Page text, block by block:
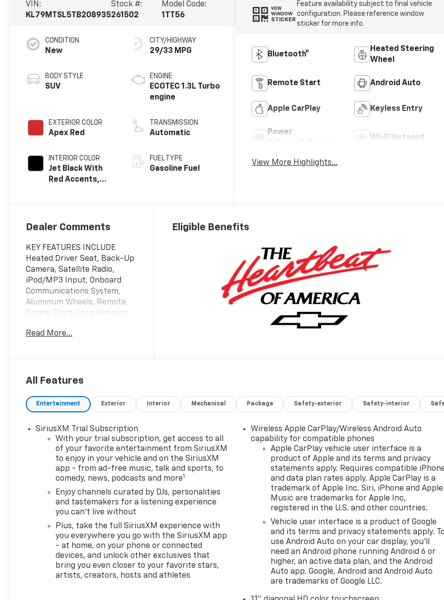
VIN:
KL79MTSL5TB208935
Stock #:
261502
Model Code:
1TT56
CONDITION
New
BODY STYLE
SUV
EXTERIOR COLOR
Apex Red
INTERIOR COLOR
Jet Black With
Red Accents,
CITY/HIGHWAY
29/33 MPG
ENGINE
ECOTEC 1.3L Turbo
engine
TRANSMISSION
Automatic
FUEL TYPE
Gasoline Fuel
VIEW
WINDOW
STICKER
Feature availability subject to final vehicle
configuration. Please reference window
sticker for more info.
Bluetooth®
Heated Steering
Wheel
Remote Start Android Auto
Apple CarPlay Keyless Entry
Power
Wi-Fi Hotspot
View More Highlights...
Dealer Comments
KEY FEATURES INCLUDE
Heated Driver Seat, Back-Up
Camera, Satellite Radio,
iPod/MP3 Input, Onboard
Communications System,
Aluminum Wheels, Remote
Engine Start, Lane Keeping
Seats. MP3 Player, Keyless
SUNROOF, POWER, DUAL-
PANE, PANORAMIC,
includes (C68) automatic
climate control air
conditioning, (USS) one type-
A and one type-C charging
only USB ports, (K4C)
Wireless Charging, (KI6) 120-
volt power outlet, (DD8) inside
rearview auto-dimming mirror
and (DMS) driver and front
passenger illuminated vanity
mirrors, covered, sliding visors
(Also includes (TC2) hands
free power liftgate. DRIVER
CONFIDENCE PACKAGE
Read More...
Eligible Benefits
All Features
Entertainment Exterior Interior Mechanical Package Safety-exterior Safety-interior
SiriusXM Trial Subscription
With your trial subscription, get access to all
of your favorite entertainment from SiriusXM
to enjoy in your vehicle and on the SiriusXM
app - from ad-free music, talk and sports, to
comedy, news, podcasts and more1
Enjoy channels curated by DJs, personalities
and tastemakers for a listening experience
you can't live without
Plus, take the full SiriusXM experience with
you everywhere you go with the SiriusXM app
- at home, on your phone or connected
devices, and unlock other exclusives that
bring you even closer to your favorite stars,
artists, creators, hosts and athletes
Wireless Apple CarPlay/Wireless Android Auto
capability for compatible phones
Apple CarPlay vehicle user interface is a
product of Apple and its terms and privacy
statements apply. Requires compatible
and data plan rates apply. Apple CarPlay is a
trademark of Apple Inc. Siri, iPhone and Apple
Music are trademarks for Apple Inc,
registered in the U.S. and other countries.
Vehicle user interface is a product of Google
and its terms and privacy statements apply.
use Android Auto on your car display, you'll
need an Android phone running Android 6 or
higher, an active data plan, and the Android
Auto app. Google, Android and Android Auto
are trademarks of Google LLC.